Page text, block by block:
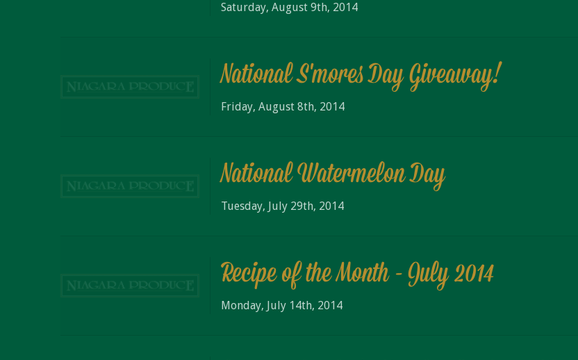
Saturday, August 9th, 2014
National S'mores Day Giveaway!
Friday, August 8th, 2014
National Watermelon Day
Tuesday, July 29th, 2014
Recipe of the Month - July 2014
Monday, July 14th, 2014